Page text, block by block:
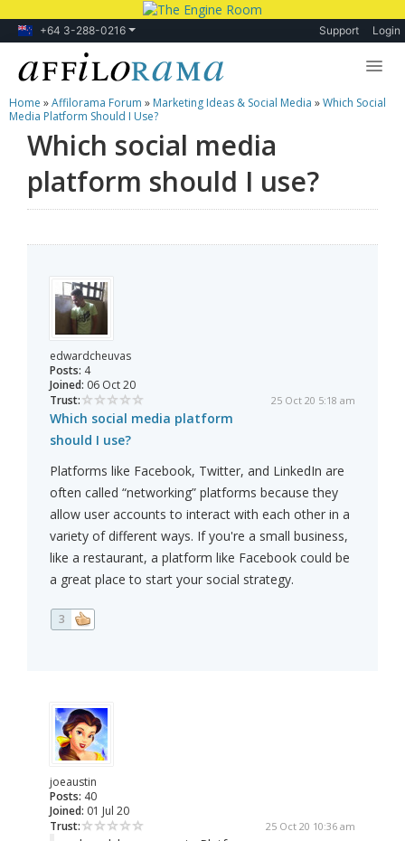
+64 3-288-0216 Support Login
Lessons
Products
Blog
Home »Affilorama Forum » Marketing Ideas & Social Media »Which Social
Media Platform Should I Use?
Which social media
platform should I use?
edwardcheuvas
Posts: 4
Joined: 06 Oct 20
Trust:
25 Oct 20 5:18 am
Which social media platform
should I use?
Platforms like Facebook, Twitter, and LinkedIn are
often called “networking” platforms because they
allow user accounts to interact with each other in a
variety of different ways. If you're a small business,
like a restaurant, a platform like Facebook could be
a great place to start your social strategy.
3
joeaustin
Posts: 40
Joined: 01 Jul 20
Trust:
25 Oct 20 10:36 am